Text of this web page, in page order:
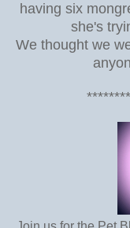
having six
she's
We thought we